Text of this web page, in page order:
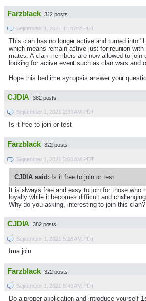
Farzblack 322 posts
September 1, 2021 1:14 AM PDT
This clan has no longer active and turned into
which means remain active just for reunion with
mates. A clan members are now allowed to join
looking for active event such as clan wars and
Hope this bedtime synopsis answer your
CJDIA 382 posts
September 1, 2021 2:39 AM PDT
Is it free to join or test
Farzblack 322 posts
September 1, 2021 5:00 AM PDT
CJDIA said: Is it free to join or test
It is always free and easy to join for those who
loyalty while it becomes difficult and
Why do you asking, interesting to join this clan?
CJDIA 382 posts
September 1, 2021 5:16 AM PDT
Ima join
Farzblack 322 posts
September 1, 2021 6:49 AM PDT
Do a proper application and introduce yourself